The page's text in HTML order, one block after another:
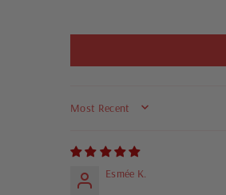
SORT BY
Esmée K.